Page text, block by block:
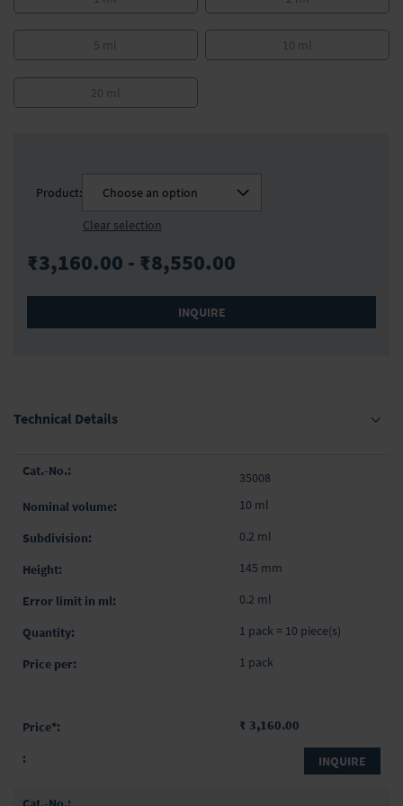
5 ml 10 ml
20 ml
Product:
Choose an option
Clear selection
₹3,160.00 - ₹8,550.00
INQUIRE
Technical Details
Grouped
items
35008
10 ml
0.2 ml
145 mm
0.2 ml
1 pack = 10 piece(s)
1 pack
₹ 3,160.00
INQUIRE